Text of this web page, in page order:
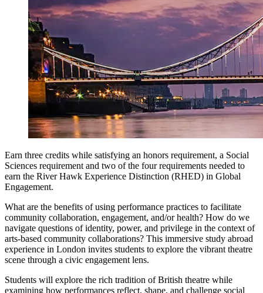
Earn three credits while satisfying an honors requirement, a Social
Sciences requirement and two of the four requirements needed to
earn the River Hawk Experience Distinction (RHED) in Global
Engagement.
What are the benefits of using performance practices to facilitate
community collaboration, engagement, and/or health? How do we
navigate questions of identity, power, and privilege in the context of
arts-based community collaborations? This immersive study abroad
experience in London invites students to explore the vibrant theatre
scene through a civic engagement lens.
Students will explore the rich tradition of British theatre while
examining how performances reflect, shape, and challenge social